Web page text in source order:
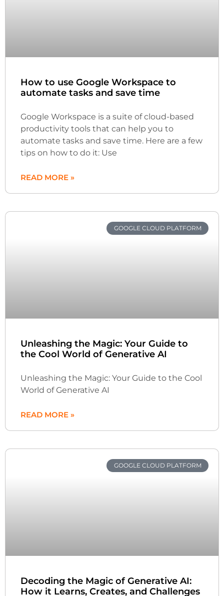
How to use Google Workspace to
automate tasks and save time
Google Workspace is a suite of cloud-based
productivity tools that can help you to
automate tasks and save time. Here are a few
tips on how to do it: Use
READ MORE »
GOOGLE CLOUD PLATFORM
Unleashing the Magic: Your Guide to
the Cool World of Generative AI
Unleashing the Magic: Your Guide to the Cool
World of Generative AI
READ MORE »
GOOGLE CLOUD PLATFORM
Decoding the Magic of Generative AI:
How it Learns, Creates, and Challenges